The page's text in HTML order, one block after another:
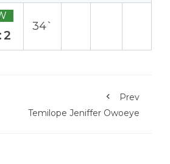
34`
Prev
Temilope Jeniffer Owoeye